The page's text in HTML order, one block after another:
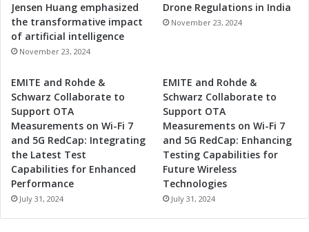
Jensen Huang emphasized
the transformative impact
of artificial intelligence
November 23, 2024
Drone Regulations in India
November 23, 2024
EMITE and Rohde &
Schwarz Collaborate to
Support OTA
Measurements on Wi-Fi 7
and 5G RedCap: Integrating
the Latest Test
Capabilities for Enhanced
Performance
July 31, 2024
EMITE and Rohde &
Schwarz Collaborate to
Support OTA
Measurements on Wi-Fi 7
and 5G RedCap: Enhancing
Testing Capabilities for
Future Wireless
Technologies
July 31, 2024